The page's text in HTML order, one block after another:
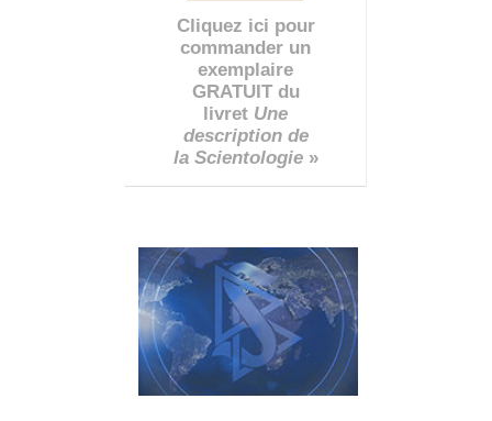
Cliquez ici pour
commander un
exemplaire
GRATUIT du
livret Une
description de
la Scientologie»